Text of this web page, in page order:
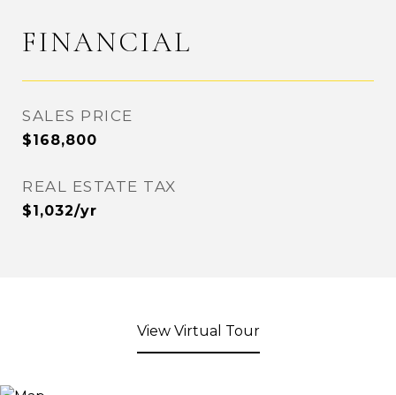
FINANCIAL
SALES PRICE
$168,800
REAL ESTATE TAX
$1,032/yr
View Virtual Tour